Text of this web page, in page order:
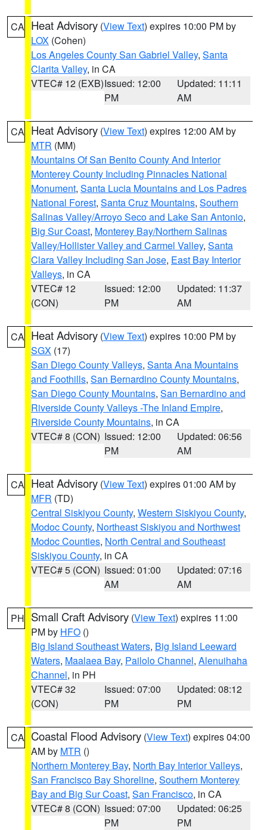
CA Heat Advisory (View Text) expires 10:00 PM by
LOX (Cohen)
Los Angeles County San Gabriel Valley, Santa
Clarita Valley, in CA
VTEC# 12 (EXB)Issued: 12:00
PM
Updated: 11:11
AM
CA Heat Advisory (View Text) expires 12:00 AM by
MTR (MM)
Mountains Of San Benito County And Interior
Monterey County Including Pinnacles National
Monument, Santa Lucia Mountains and Los Padres
National Forest, Santa Cruz Mountains, Southern
Salinas Valley/Arroyo Seco and Lake San Antonio,
Big Sur Coast, Monterey Bay/Northern Salinas
Valley/Hollister Valley and Carmel Valley, Santa
Clara Valley Including San Jose, East Bay Interior
Valleys, in CA
VTEC# 12
(CON)
Issued: 12:00
PM
Updated: 11:37
AM
CA Heat Advisory (View Text) expires 10:00 PM by
SGX (17)
San Diego County Valleys, Santa Ana Mountains
and Foothills, San Bernardino County Mountains,
San Diego County Mountains, San Bernardino and
Riverside County Valleys -The Inland Empire,
Riverside County Mountains, in CA
VTEC# 8 (CON) Issued: 12:00
PM
Updated: 06:56
AM
CA Heat Advisory (View Text) expires 01:00 AM by
MFR (TD)
Central Siskiyou County, Western Siskiyou County,
Modoc County, Northeast Siskiyou and Northwest
Modoc Counties, North Central and Southeast
Siskiyou County, in CA
VTEC# 5 (CON) Issued: 01:00
AM
Updated: 07:16
AM
PH Small Craft Advisory (View Text) expires 11:00
PM by HFO ()
Big Island Southeast Waters, Big Island Leeward
Waters, Maalaea Bay, Pailolo Channel, Alenuihaha
Channel, in PH
VTEC# 32
(CON)
Issued: 07:00
PM
Updated: 08:12
PM
CA Coastal Flood Advisory (View Text) expires 04:00
AM by MTR ()
Northern Monterey Bay, North Bay Interior Valleys,
San Francisco Bay Shoreline, Southern Monterey
Bay and Big Sur Coast, San Francisco, in CA
VTEC# 8 (CON) Issued: 07:00
PM
Updated: 06:25
PM